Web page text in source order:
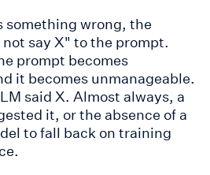
something wrong, the
say X" to the prompt.
prompt becomes
it becomes unmanageable.
said X. Almost always, a
it, or the absence of a
to fall back on training